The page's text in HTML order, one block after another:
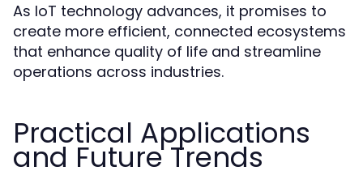
As IoT technology advances, it promises to
create more efficient, connected ecosystems
that enhance quality of life and streamline
operations across industries.
Practical Applications
and Future Trends